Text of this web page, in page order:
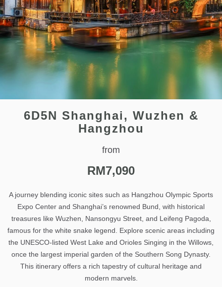
6D5N Shanghai, Wuzhen &
Hangzhou
from
RM7,090
A journey blending iconic sites such as Hangzhou Olympic Sports
Expo Center and Shanghai’s renowned Bund, with historical
treasures like Wuzhen, Nansongyu Street, and Leifeng Pagoda,
famous for the white snake legend. Explore scenic areas including
the UNESCO-listed West Lake and Orioles Singing in the Willows,
once the largest imperial garden of the Southern Song Dynasty.
This itinerary offers a rich tapestry of cultural heritage and
modern marvels.